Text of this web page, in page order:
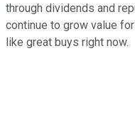
through dividends and
continue to grow value
like great buys right now.